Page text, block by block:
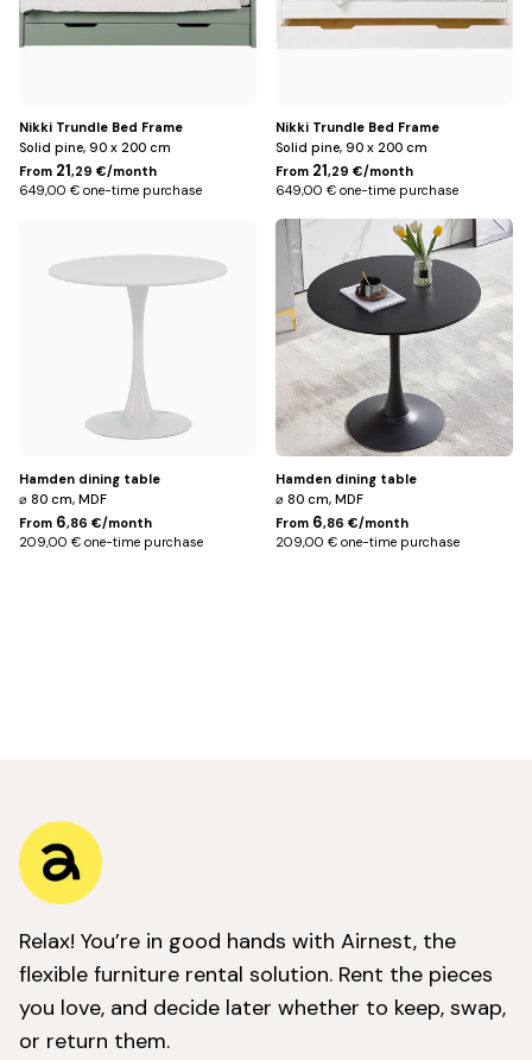
Nikki Trundle Bed Frame
Solid pine, 90 x 200 cm
From 21,29 €/month
649,00 € one-time purchase
Nikki Trundle Bed Frame
Solid pine, 90 x 200 cm
From 21,29 €/month
649,00 € one-time purchase
Hamden dining table
⌀ 80 cm, MDF
From 6,86 €/month
209,00 € one-time purchase
Black
Hamden dining table
⌀ 80 cm, MDF
From 6,86 €/month
209,00 € one-time purchase
Relax! You’re in good hands with Airnest, the
flexible furniture rental solution. Rent the pieces
you love, and decide later whether to keep, swap,
or return them.